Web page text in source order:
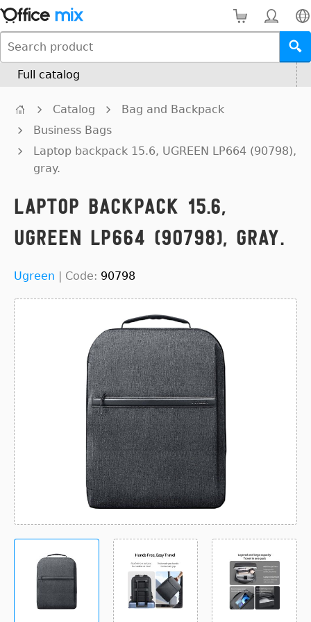
Full catalog
Catalog
Bag and Backpack
Business Bags
Laptop backpack 15.6, UGREEN LP664 (90798),
gray.
Laptop backpack 15.6,
UGREEN LP664 (90798), gray.
Ugreen | Code: 90798